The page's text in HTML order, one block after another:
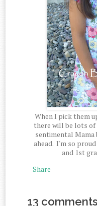
When I pick them
there will be lots of
sentimental Mama
ahead. I'm so
and 1st
Share
13